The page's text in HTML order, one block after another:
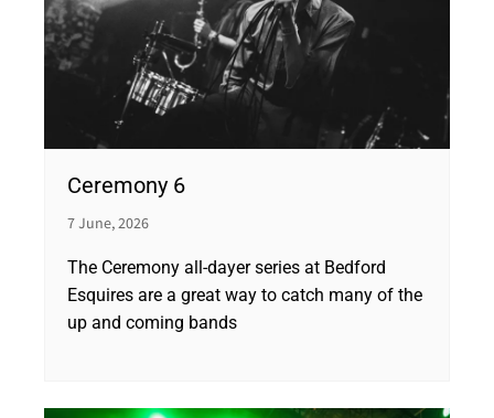
Ceremony 6
7 June, 2026
The Ceremony all-dayer series at Bedford
Esquires are a great way to catch many of the
up and coming bands